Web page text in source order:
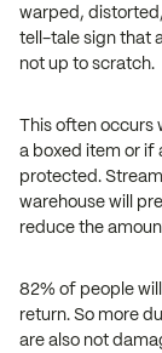
warped,
tell-tale sign that
not up to scratch.
This often occurs
a boxed item or if
protected.
warehouse will
reduce the
82% of people
return. So more
are also not